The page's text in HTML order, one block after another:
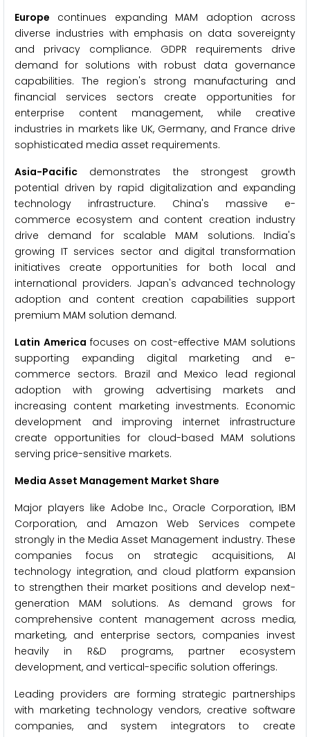
Europe continues expanding MAM adoption across
diverse industries with emphasis on data sovereignty
and privacy compliance. GDPR requirements drive
demand for solutions with robust data governance
capabilities. The region's strong manufacturing and
financial services sectors create opportunities for
enterprise content management, while creative
industries in markets like UK, Germany, and France drive
sophisticated media asset requirements.
Asia-Pacific demonstrates the strongest growth
potential driven by rapid digitalization and expanding
technology infrastructure. China's massive e-
commerce ecosystem and content creation industry
drive demand for scalable MAM solutions. India's
growing IT services sector and digital transformation
initiatives create opportunities for both local and
international providers. Japan's advanced technology
adoption and content creation capabilities support
premium MAM solution demand.
Latin America focuses on cost-effective MAM solutions
supporting expanding digital marketing and e-
commerce sectors. Brazil and Mexico lead regional
adoption with growing advertising markets and
increasing content marketing investments. Economic
development and improving internet infrastructure
create opportunities for cloud-based MAM solutions
serving price-sensitive markets.
Media Asset Management Market Share
Major players like Adobe Inc., Oracle Corporation, IBM
Corporation, and Amazon Web Services compete
strongly in the Media Asset Management industry. These
companies focus on strategic acquisitions, AI
technology integration, and cloud platform expansion
to strengthen their market positions and develop next-
generation MAM solutions. As demand grows for
comprehensive content management across media,
marketing, and enterprise sectors, companies invest
heavily in R&D programs, partner ecosystem
development, and vertical-specific solution offerings.
Leading providers are forming strategic partnerships
with marketing technology vendors, creative software
companies, and system integrators to create